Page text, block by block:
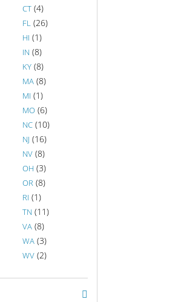
CT (4)
FL (26)
HI (1)
IN (8)
KY (8)
MA (8)
MI (1)
MO (6)
NC (10)
NJ (16)
NV (8)
OH (3)
OR (8)
RI (1)
TN (11)
VA (8)
WA (3)
WV (2)